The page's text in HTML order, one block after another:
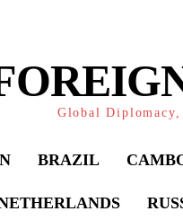
Global
BRAZIL